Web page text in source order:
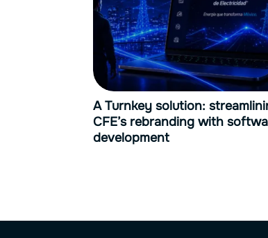
A Turnkey solution:
CFE’s rebranding with
development